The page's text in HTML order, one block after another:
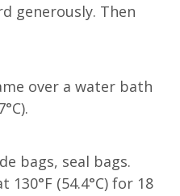
generously. Then
over a water bath
bags, seal bags.
(54.4°C) for 18